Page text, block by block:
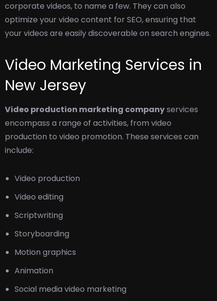
corporate videos, to name a few. They can also
optimize your video content for SEO, ensuring that
your videos are easily discoverable on search engines.
Video Marketing Services in
New Jersey
Video production marketing companyservices
encompass a range of activities, from video
production to video promotion. These services can
include:
Video production
Video editing
Scriptwriting
Storyboarding
Motion graphics
Animation
Social media video marketing